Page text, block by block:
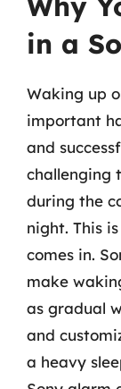
in a
Waking up
important
and
challenging
during the
night. This
comes in.
make
as gradual
and
a heavy